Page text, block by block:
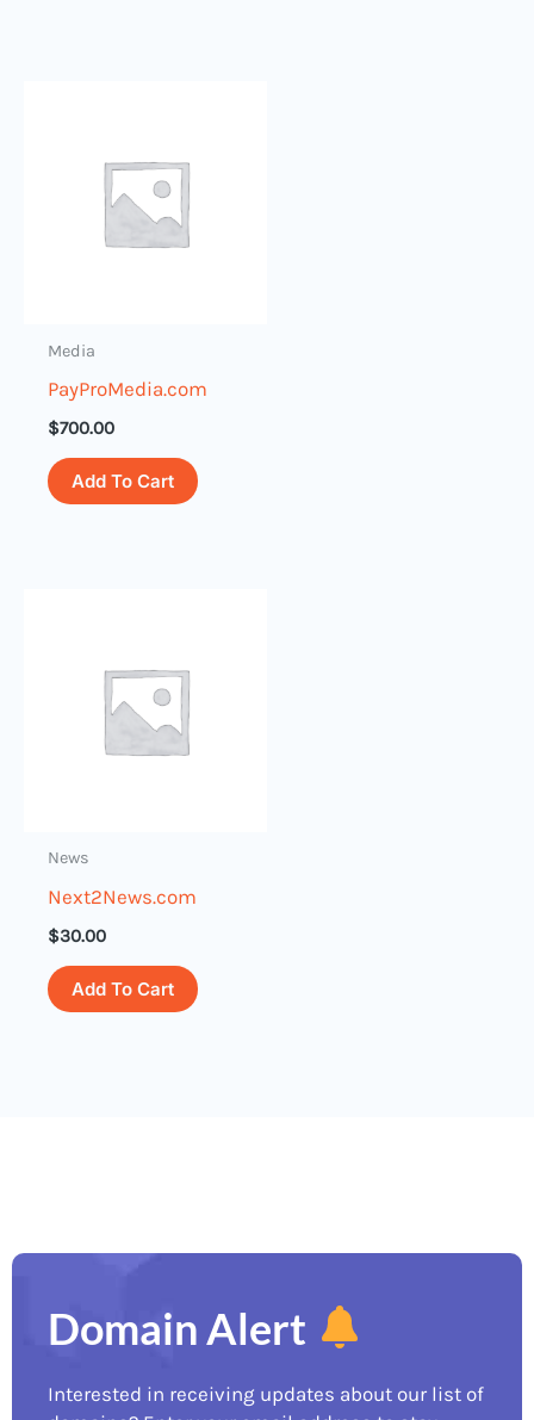
Media
PayProMedia.com
$700.00
Add To Cart
News
Next2News.com
$30.00
Add To Cart
Domain Alert
Interested in receiving updates about our list of